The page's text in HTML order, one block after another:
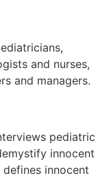
and nurses,
and managers.
pediatric
innocent
innocent